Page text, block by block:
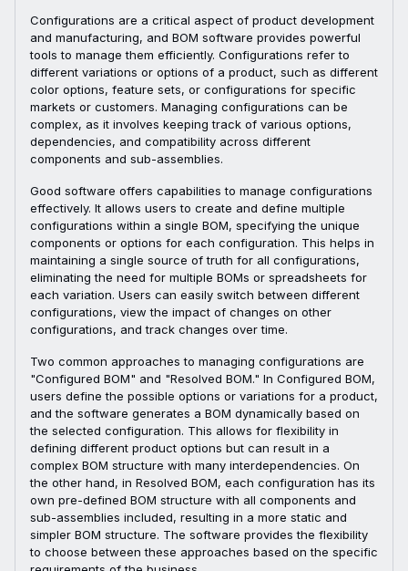
Configurations are a critical aspect of product development
and manufacturing, and BOM software provides powerful
tools to manage them efficiently. Configurations refer to
different variations or options of a product, such as different
color options, feature sets, or configurations for specific
markets or customers. Managing configurations can be
complex, as it involves keeping track of various options,
dependencies, and compatibility across different
components and sub-assemblies.
Good software offers capabilities to manage configurations
effectively. It allows users to create and define multiple
configurations within a single BOM, specifying the unique
components or options for each configuration. This helps in
maintaining a single source of truth for all configurations,
eliminating the need for multiple BOMs or spreadsheets for
each variation. Users can easily switch between different
configurations, view the impact of changes on other
configurations, and track changes over time.
Two common approaches to managing configurations are
"Configured BOM" and "Resolved BOM." In Configured BOM,
users define the possible options or variations for a product,
and the software generates a BOM dynamically based on
the selected configuration. This allows for flexibility in
defining different product options but can result in a
complex BOM structure with many interdependencies. On
the other hand, in Resolved BOM, each configuration has its
own pre-defined BOM structure with all components and
sub-assemblies included, resulting in a more static and
simpler BOM structure. The software provides the flexibility
to choose between these approaches based on the specific